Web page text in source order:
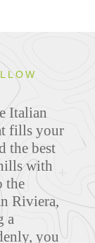
Italian
fills your
the best
with
the
Riviera,
a
you